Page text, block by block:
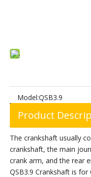
Model:QSB3.9
Product
The crankshaft usually
crankshaft, the main
crank arm, and the rear
QSB3.9 Crankshaft is for